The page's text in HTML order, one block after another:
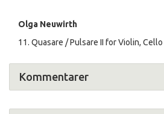
Olga Neuwirth
11. Quasare / Pulsare II for Violin,
Kommentarer